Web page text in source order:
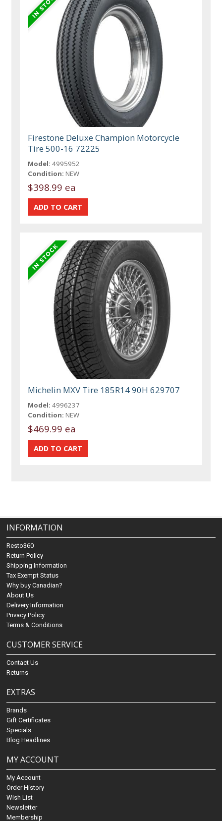
Firestone Deluxe Champion Motorcycle
Tire 500-16 72225
Model: 4995952
Condition: NEW
$398.99 ea
Michelin MXV Tire 185R14 90H 629707
Model: 4996237
Condition: NEW
$469.99 ea
INFORMATION
Resto360
Return Policy
Shipping Information
Tax Exempt Status
Why buy Canadian?
About Us
Delivery Information
Privacy Policy
Terms & Conditions
CUSTOMER SERVICE
Contact Us
Returns
EXTRAS
Brands
Gift Certificates
Specials
Blog Headlines
MY ACCOUNT
My Account
Order History
Wish List
Newsletter
Membership